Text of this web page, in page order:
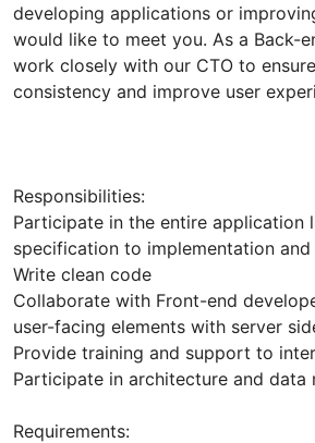
developing applications or
would like to meet you. As a Back-
work closely with our CTO to
consistency and improve user
Responsibilities:
Participate in the entire application
specification to implementation
Write clean code
Collaborate with Front-end
user-facing elements with server
Provide training and support to
Participate in architecture and data
Requirements: